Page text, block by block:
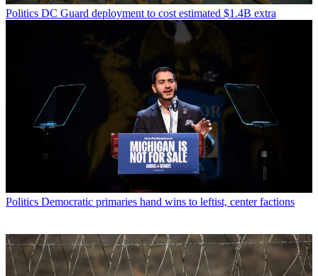
Politics DC Guard deployment to cost estimated $1.4B extra
Politics Democratic primaries hand wins to leftist, center factions